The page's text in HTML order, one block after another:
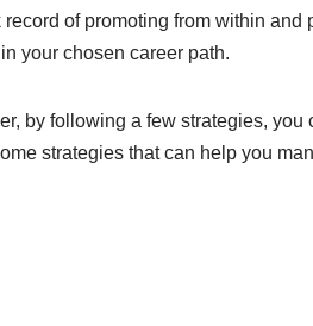
of promoting from within and
your chosen career path.
by following a few strategies, you
strategies that can help you